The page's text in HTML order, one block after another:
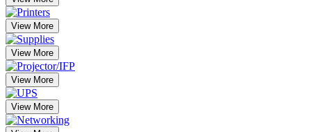
View More
View More
View More
View More